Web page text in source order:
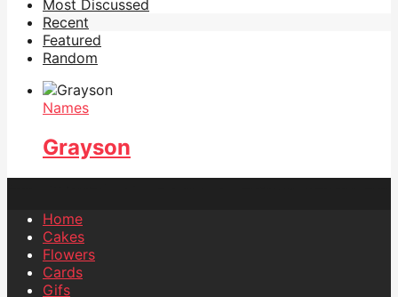
Most Discussed
Recent
Featured
Random
Names
Grayson
Home
Cakes
Flowers
Cards
Gifs